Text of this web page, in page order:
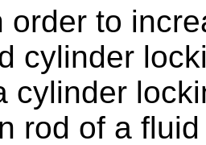
order to
cylinder
cylinder
rod of a